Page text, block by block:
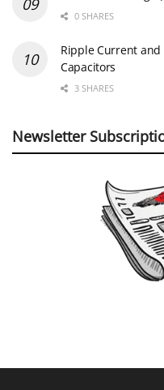
0 SHARES
Ripple Current
Capacitors
3 SHARES
Newsletter